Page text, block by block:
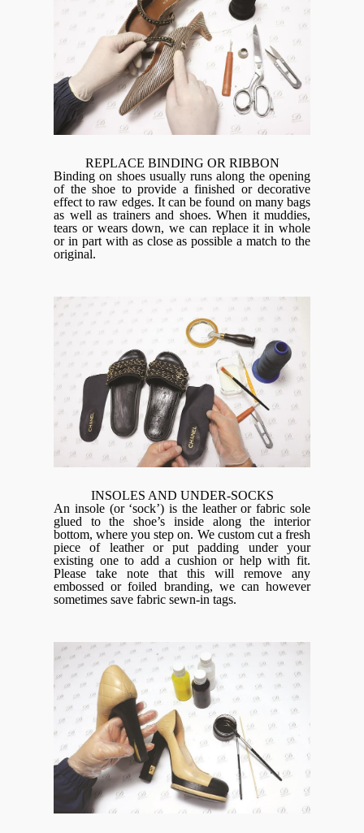
REPLACE BINDING OR RIBBON
Binding on shoes usually runs along the opening
of the shoe to provide a finished or decorative
effect to raw edges. It can be found on many bags
as well as trainers and shoes. When it muddies,
tears or wears down, we can replace it in whole
or in part with as close as possible a match to the
original.
INSOLES AND UNDER-SOCKS
An insole (or ‘sock’) is the leather or fabric sole
glued to the shoe’s inside along the interior
bottom, where you step on. We custom cut a fresh
piece of leather or put padding under your
existing one to add a cushion or help with fit.
Please take note that this will remove any
embossed or foiled branding, we can however
sometimes save fabric sewn-in tags.